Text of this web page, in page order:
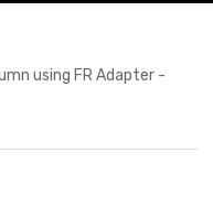
using FR Adapter -